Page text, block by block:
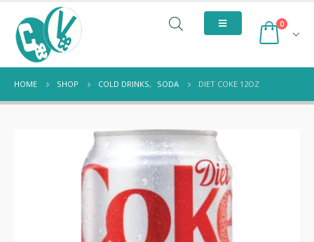
0
HOME SHOP COLD DRINKS, SODA DIET COKE 12OZ